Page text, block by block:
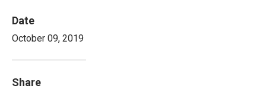
Date
October 09, 2019
Share